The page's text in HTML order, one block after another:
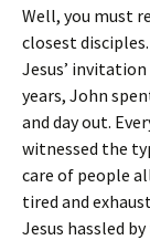
Well, you must
closest
Jesus’
years, John
and day out.
witnessed the
care of people
tired and
Jesus hassled